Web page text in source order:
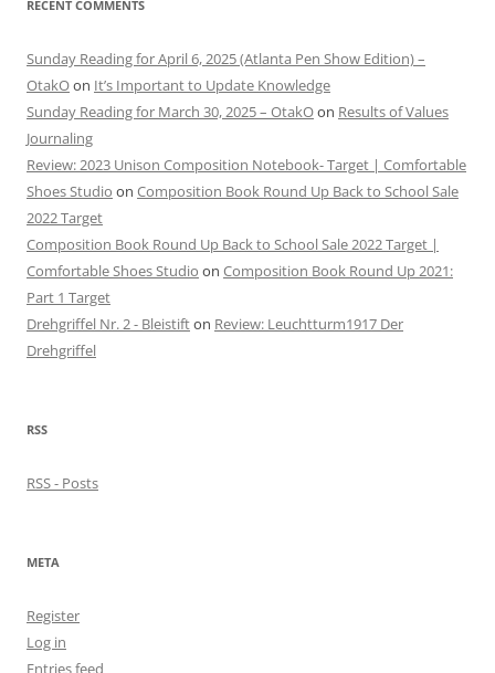
RECENT COMMENTS
Sunday Reading for April 6, 2025 (Atlanta Pen Show Edition) –
OtakOon It’s Important to Update Knowledge
Sunday Reading for March 30, 2025 – OtakOon Results of Values
Journaling
Review: 2023 Unison Composition Notebook- Target | Comfortable
Shoes Studio on Composition Book Round Up Back to School Sale
2022 Target
Composition Book Round Up Back to School Sale 2022 Target |
Comfortable Shoes Studio on Composition Book Round Up 2021:
Part 1 Target
Drehgriffel Nr. 2 - Bleistifton Review: Leuchtturm1917 Der
Drehgriffel
RSS
RSS - Posts
META
Register
Log in
Entries feed